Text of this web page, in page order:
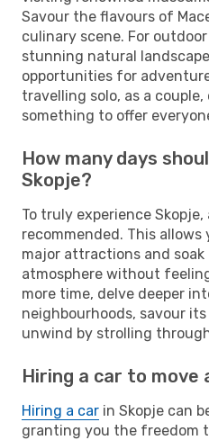
Savour the flavours of
culinary scene. For
stunning natural
opportunities for
travelling solo, as a
something to offer
How many days
Skopje?
To truly experience
recommended. This
major attractions and
atmosphere without
more time, delve deeper
neighbourhoods, savour
unwind by strolling
Hiring a car to move
Hiring a car in Skopje can
granting you the freedom